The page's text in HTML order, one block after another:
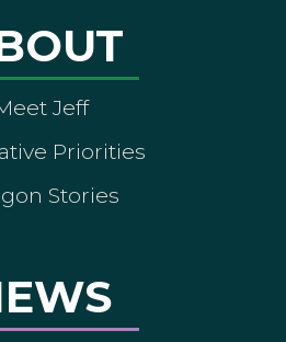
Jeff
Priorities
Stories